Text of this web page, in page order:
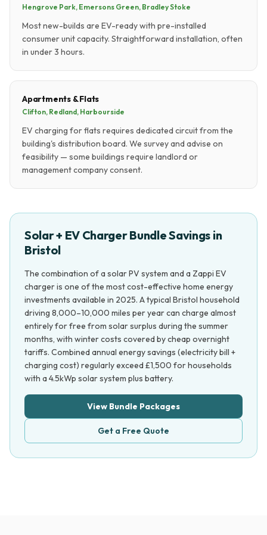
Hengrove Park, Emersons Green, Bradley Stoke
Most new-builds are EV-ready with pre-installed
consumer unit capacity. Straightforward installation, often
in under 3 hours.
Apartments & Flats
Clifton, Redland, Harbourside
EV charging for flats requires dedicated circuit from the
building's distribution board. We survey and advise on
feasibility — some buildings require landlord or
management company consent.
Solar + EV Charger Bundle Savings in
Bristol
The combination of a solar PV system and a Zappi EV
charger is one of the most cost-effective home energy
investments available in 2025. A typical Bristol household
driving 8,000–10,000 miles per year can charge almost
entirely for free from solar surplus during the summer
months, with winter costs covered by cheap overnight
tariffs. Combined annual energy savings (electricity bill +
charging cost) regularly exceed £1,500 for households
with a 4.5kWp solar system plus battery.
View Bundle Packages
Get a Free Quote